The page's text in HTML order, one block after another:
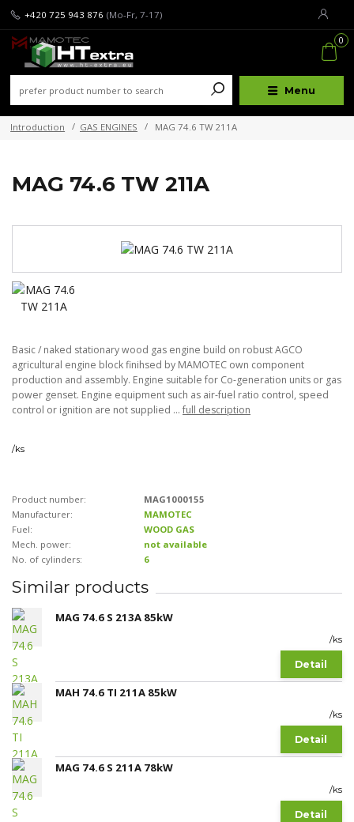
Menu
+420 725 943 876 (Mo-Fr, 7-17)
0
Introduction GAS ENGINES MAG 74.6 TW 211A
MAG 74.6 TW 211A
Basic / naked stationary wood gas engine build on robust AGCO
agricultural engine block finihsed by MAMOTEC own component
production and assembly. Engine suitable for Co-generation units or gas
power genset. Engine equipment such as air-fuel ratio control, speed
control or ignition are not supplied ...full description
/ks
Product number:
MAG1000155
Manufacturer:
MAMOTEC
Fuel:
WOOD GAS
Mech. power:
not available
No. of cylinders:
6
Similar products
MAG 74.6 S 213A 85kW
/ks
Detail
MAH 74.6 TI 211A 85kW
/ks
Detail
MAG 74.6 S 211A 78kW
/ks
Detail